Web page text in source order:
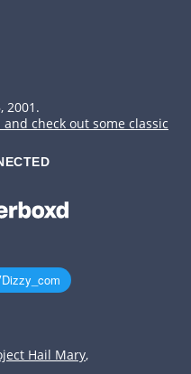
2001.
check out some classic
Hail Mary,